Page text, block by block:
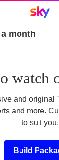
Sky
month
watch
and original
and more.
to suit you.
Build